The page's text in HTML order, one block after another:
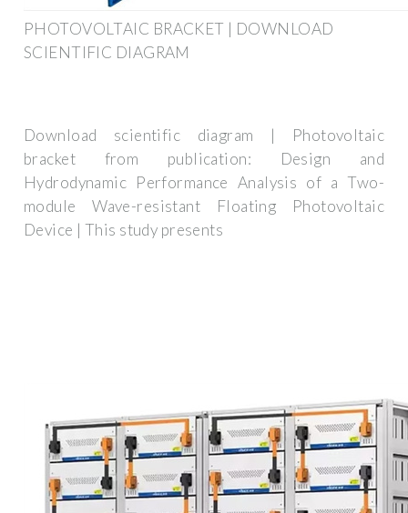
PHOTOVOLTAIC BRACKET | DOWNLOAD
SCIENTIFIC DIAGRAM
Download scientific diagram | Photovoltaic
bracket from publication: Design and
Hydrodynamic Performance Analysis of a Two-
module Wave-resistant Floating Photovoltaic
Device | This study presents